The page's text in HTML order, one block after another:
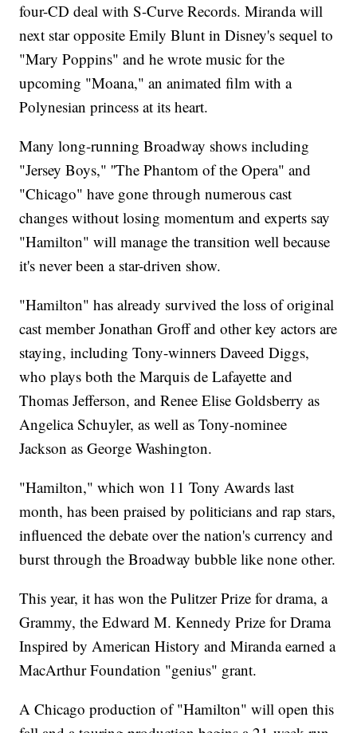
four-CD deal with S-Curve Records. Miranda will
next star opposite Emily Blunt in Disney's sequel to
"Mary Poppins" and he wrote music for the
upcoming "Moana," an animated film with a
Polynesian princess at its heart.
Many long-running Broadway shows including
"Jersey Boys," ''The Phantom of the Opera" and
"Chicago" have gone through numerous cast
changes without losing momentum and experts say
"Hamilton" will manage the transition well because
it's never been a star-driven show.
"Hamilton" has already survived the loss of original
cast member Jonathan Groff and other key actors are
staying, including Tony-winners Daveed Diggs,
who plays both the Marquis de Lafayette and
Thomas Jefferson, and Renee Elise Goldsberry as
Angelica Schuyler, as well as Tony-nominee
Jackson as George Washington.
"Hamilton," which won 11 Tony Awards last
month, has been praised by politicians and rap stars,
influenced the debate over the nation's currency and
burst through the Broadway bubble like none other.
This year, it has won the Pulitzer Prize for drama, a
Grammy, the Edward M. Kennedy Prize for Drama
Inspired by American History and Miranda earned a
MacArthur Foundation "genius" grant.
A Chicago production of "Hamilton" will open this